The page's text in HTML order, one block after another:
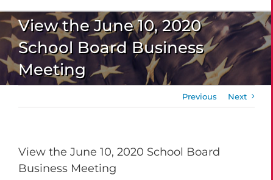
View the June 10, 2020
School Board Business
Meeting
Previous Next
View the June 10, 2020 School Board
Business Meeting